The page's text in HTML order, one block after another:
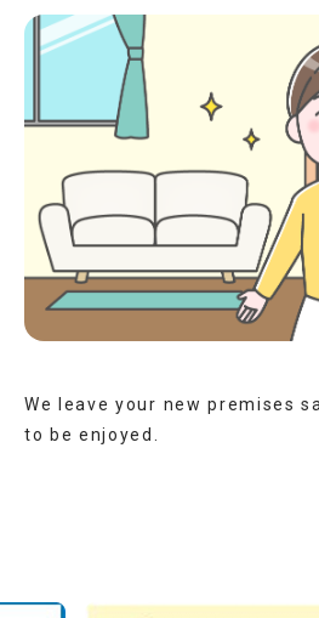
We leave your new premises
to be enjoyed.